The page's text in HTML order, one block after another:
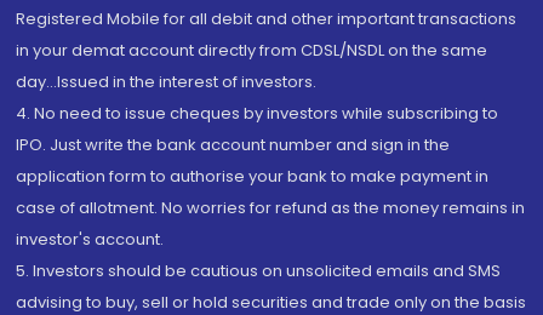
Registered Mobile for all debit and other important transactions
in your demat account directly from CDSL/NSDL on the same
day...Issued in the interest of investors.
4. No need to issue cheques by investors while subscribing to
IPO. Just write the bank account number and sign in the
application form to authorise your bank to make payment in
case of allotment. No worries for refund as the money remains in
investor's account.
5. Investors should be cautious on unsolicited emails and SMS
advising to buy, sell or hold securities and trade only on the basis